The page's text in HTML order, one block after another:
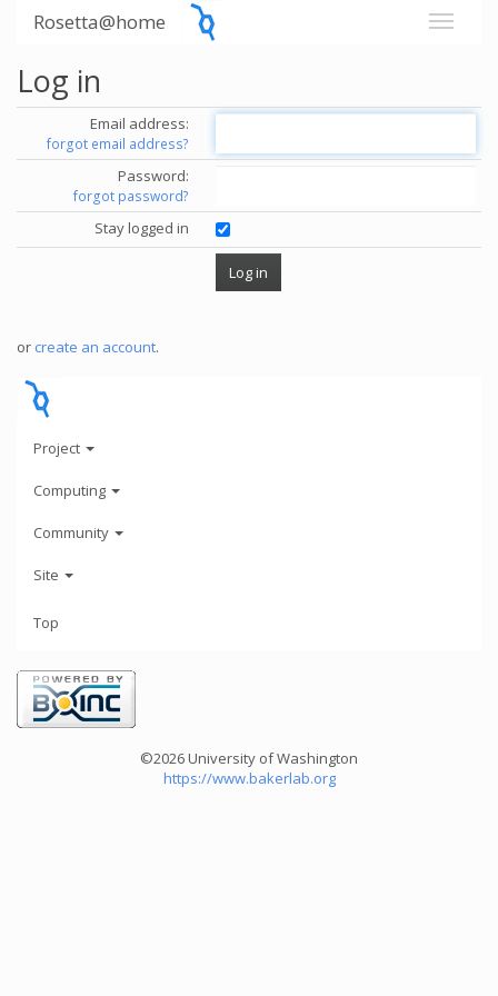
Rosetta@home
Log in
Email address:
forgot email address?
Password:
forgot password?
Stay logged in
or create an account.
Project
Computing
Community
Site
Top
©2026 University of Washington
https://www.bakerlab.org